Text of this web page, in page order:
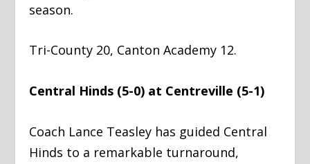
season.
Tri-County 20, Canton Academy 12.
Central Hinds (5-0) at Centreville (5-1)
Coach Lance Teasley has guided Central
Hinds to a remarkable turnaround,